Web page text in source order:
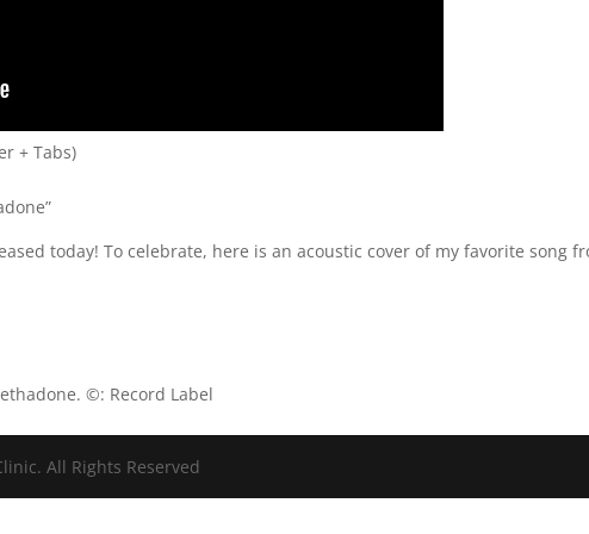
+ Tabs)
today! To celebrate, here is an acoustic cover of my favorite song
©: Record Label
All Rights Reserved